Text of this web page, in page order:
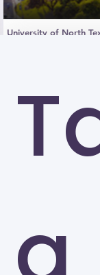
University of North